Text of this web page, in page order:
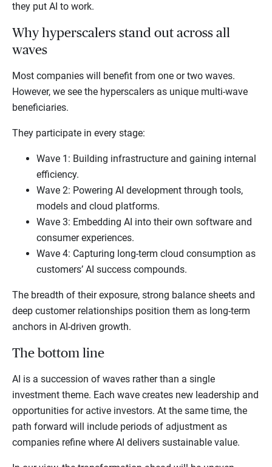
they put AI to work.
Why hyperscalers stand out across all
waves
Most companies will benefit from one or two waves.
However, we see the hyperscalers as unique multi-wave
beneficiaries.
They participate in every stage:
Wave 1: Building infrastructure and gaining internal
efficiency.
Wave 2: Powering AI development through tools,
models and cloud platforms.
Wave 3: Embedding AI into their own software and
consumer experiences.
Wave 4: Capturing long-term cloud consumption as
customers’ AI success compounds.
The breadth of their exposure, strong balance sheets and
deep customer relationships position them as long-term
anchors in AI-driven growth.
The bottom line
AI is a succession of waves rather than a single
investment theme. Each wave creates new leadership and
opportunities for active investors. At the same time, the
path forward will include periods of adjustment as
companies refine where AI delivers sustainable value.